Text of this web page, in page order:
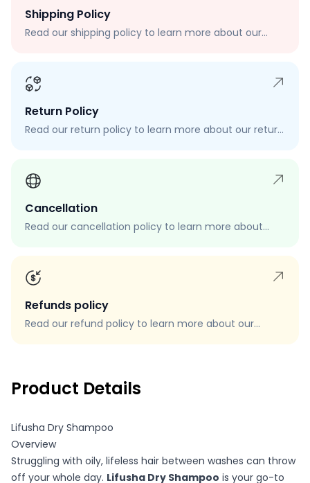
Shipping Policy
Read our shipping policy to learn more about our
Return Policy
Read our return policy to learn more about our return
Cancellation
Read our cancellation policy to learn more about
Refunds policy
Read our refund policy to learn more about our
Product Details
Lifusha Dry Shampoo
Overview
Struggling with oily, lifeless hair between washes can throw
off your whole day. Lifusha Dry Shampoo is your go-to